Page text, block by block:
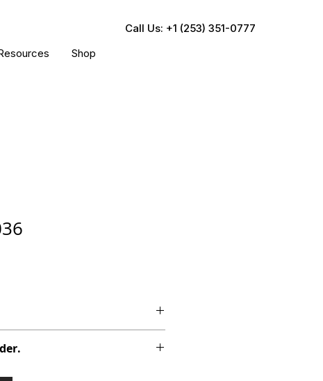
Call Us: +1 (253) 351-0777
Shop
quotes contact us at +1 (253)-351-